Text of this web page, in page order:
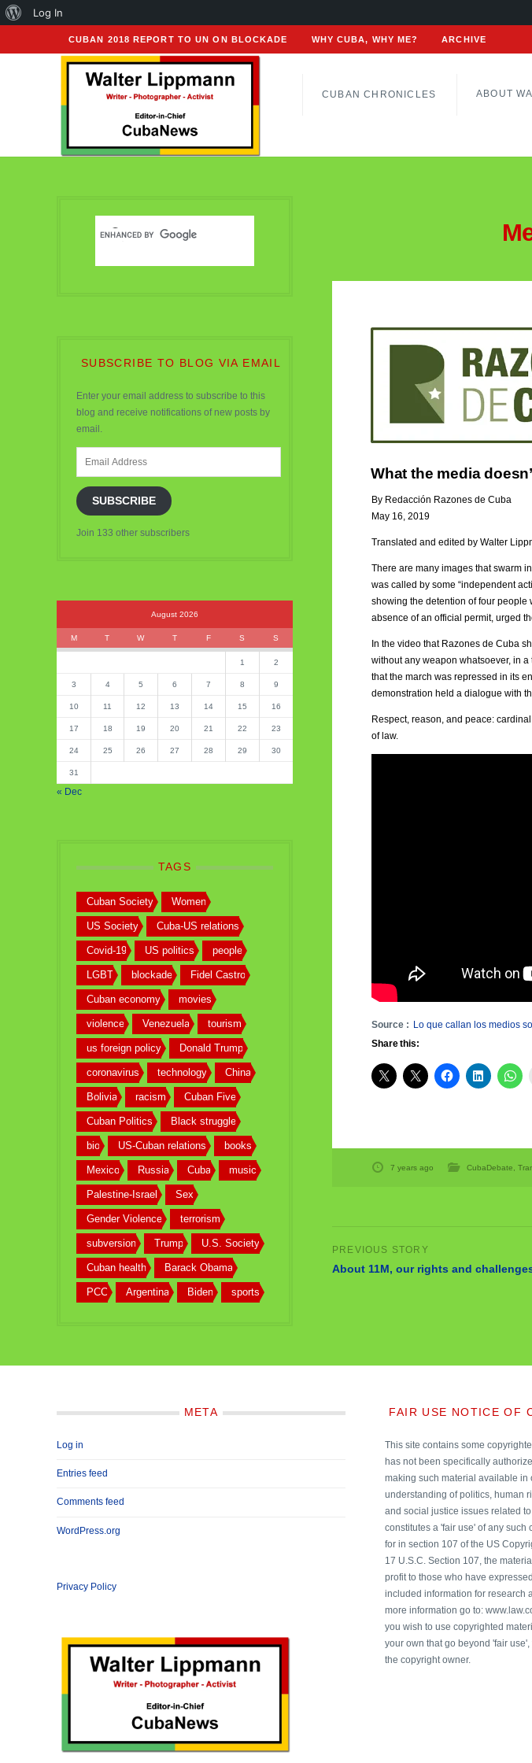
CUBAN 2018 REPORT TO UN ON BLOCKADE WHY CUBA, WHY ME? ARCHIVE
CUBAN CHRONICLES ABOUT
What the media
By Redacción Razones de Cuba
May 16, 2019
Translated and edited by Walter
There are many images that swarm
was called by some “independent
showing the detention of four people
absence of an official permit, urged
In the video that Razones de Cuba
without any weapon whatsoever, in
that the march was repressed in its
demonstration held a dialogue with
Respect, reason, and peace:
of law.
Source : Lo que callan los medios
Share this:
7 years ago CubaDebate
About 11M, our rights and
SUBSCRIBE TO BLOG VIA EMAIL
Enter your email address to subscribe to this
blog and receive notifications of new posts by
email.
SUBSCRIBE
Join 133 other subscribers
August 2026
M T W T F S S
1 2
3 4 5 6 7 8 9
10 11 12 13 14 15 16
17 18 19 20 21 22 23
24 25 26 27 28 29 30
31
« Dec
TAGS
Cuban Society Women
US Society Cuba-US relations
Covid-19 US politics people
LGBT blockade Fidel Castro
Cuban economy movies
violence Venezuela tourism
us foreign policy Donald Trump
coronavirus technology China
Bolivia racism Cuban Five
Cuban Politics Black struggle
bio US-Cuban relations books
Mexico Russia Cuba music
Palestine-Israel Sex
Gender Violence terrorism
subversion Trump U.S. Society
Cuban health Barack Obama
PCC Argentina Biden sports
META
Log in
Entries feed
Comments feed
WordPress.org
Privacy Policy
FAIR USE NOTICE OF
This site contains some
has not been specifically
making such material available in
understanding of politics, human
and social justice issues related
constitutes a 'fair use' of any
for in section 107 of the US
17 U.S.C. Section 107, the
profit to those who have
included information for research
more information go to:
you wish to use copyrighted
your own that go beyond 'fair
the copyright owner.
About
WordPress
Log In